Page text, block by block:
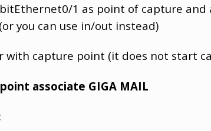
1 as point of capture
you can use in/out instead)
with capture point (it does not start
associate GIGA MAIL